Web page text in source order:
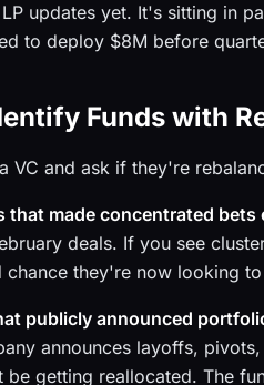
updates yet. It's sitting in
to deploy $8M before
Funds with
VC and ask if they're
that made concentrated bets
deals. If you see
chance they're now looking
publicly announced
announces layoffs,
be getting reallocated. The